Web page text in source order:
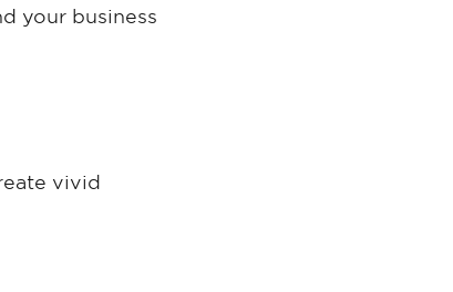
your business
vivid